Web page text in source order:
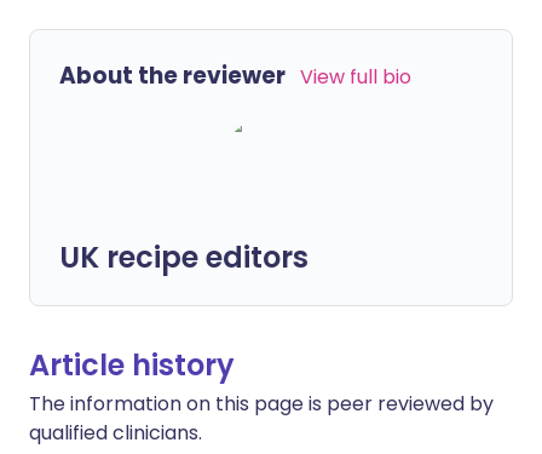
About the reviewer View full bio
UK recipe editors
Article history
The information on this page is peer reviewed by
qualified clinicians.